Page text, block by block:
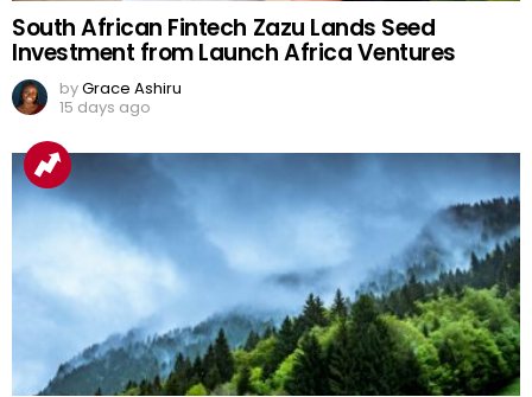
South African Fintech Zazu Lands Seed
Investment from Launch Africa Ventures
byGrace Ashiru
15 days ago